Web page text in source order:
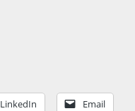
LinkedIn Email